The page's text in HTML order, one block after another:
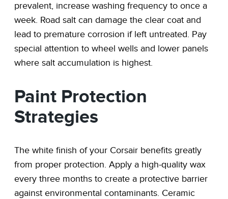
prevalent, increase washing frequency to once a
week. Road salt can damage the clear coat and
lead to premature corrosion if left untreated. Pay
special attention to wheel wells and lower panels
where salt accumulation is highest.
Paint Protection
Strategies
The white finish of your Corsair benefits greatly
from proper protection. Apply a high-quality wax
every three months to create a protective barrier
against environmental contaminants. Ceramic